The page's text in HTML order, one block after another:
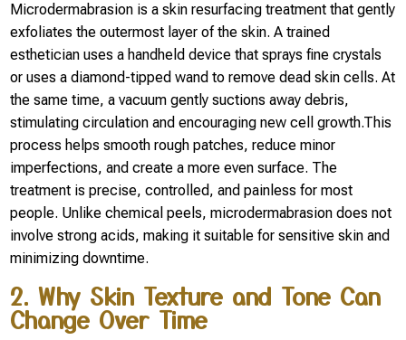
Microdermabrasion is a skin resurfacing treatment that gently
exfoliates the outermost layer of the skin. A trained
esthetician uses a handheld device that sprays fine crystals
or uses a diamond-tipped wand to remove dead skin cells. At
the same time, a vacuum gently suctions away debris,
stimulating circulation and encouraging new cell growth.This
process helps smooth rough patches, reduce minor
imperfections, and create a more even surface. The
treatment is precise, controlled, and painless for most
people. Unlike chemical peels, microdermabrasion does not
involve strong acids, making it suitable for sensitive skin and
minimizing downtime.
2. Why Skin Texture and Tone Can
Change Over Time